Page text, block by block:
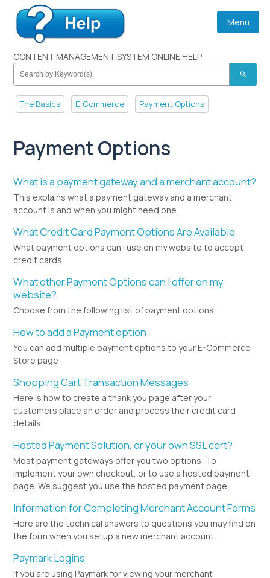
Menu
CONTENT MANAGEMENT SYSTEM ONLINE HELP
search
The Basics E-Commerce Payment Options
Payment Options
What is a payment gateway and a merchant account?
This explains what a payment gateway and a merchant
account is and when you might need one.
What Credit Card Payment Options Are Available
What payment options can I use on my website to accept
credit cards
What other Payment Options can I offer on my
website?
Choose from the following list of payment options
How to add a Payment option
You can add multiple payment options to your E-Commerce
Store page
Shopping Cart Transaction Messages
Here is how to create a thank you page after your
customers place an order and process their credit card
details
Hosted Payment Solution, or your own SSL cert?
Most payment gateways offer you two options: To
implement your own checkout, or to use a hosted payment
page. We suggest you use the hosted payment page.
Information for Completing Merchant Account Forms
Here are the technical answers to questions you may find on
the form when you setup a new merchant account
Paymark Logins
If you are using Paymark for viewing your merchant